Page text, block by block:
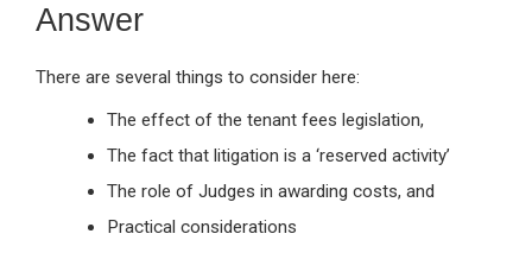
Answer
There are several things to consider here:
The effect of the tenant fees legislation,
The fact that litigation is a ‘reserved activity’
The role of Judges in awarding costs, and
Practical considerations